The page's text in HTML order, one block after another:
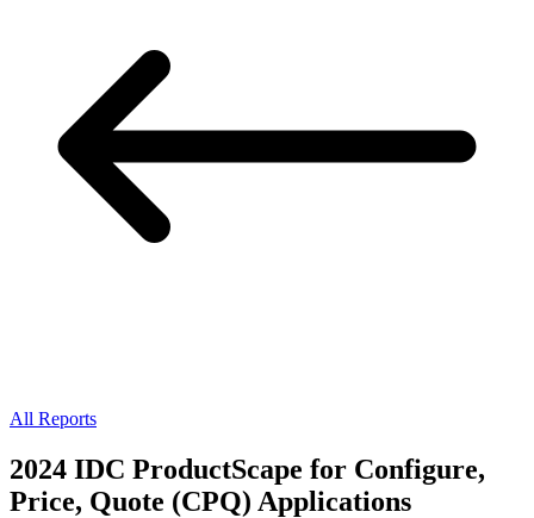
All Reports
2024 IDC ProductScape for Configure,
Price, Quote (CPQ) Applications